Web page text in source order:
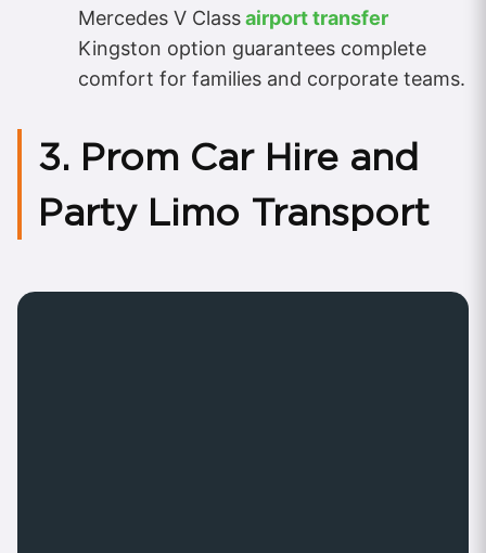
Mercedes V Classairport transfer
Kingston option guarantees complete
comfort for families and corporate teams.
3. Prom Car Hire and
Party Limo Transport